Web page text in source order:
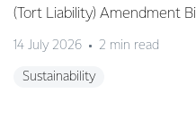
(Tort Liability) Amendment Bill
14 July 2026 2 min read
Sustainability